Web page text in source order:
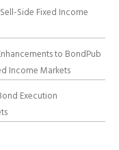
Side Fixed Income
to BondPub
Income Markets
Execution